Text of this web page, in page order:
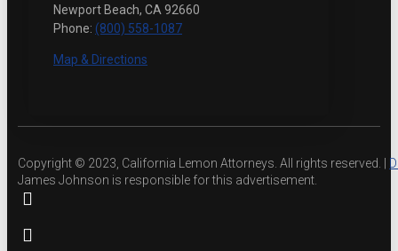
Newport Beach, CA 92660
Phone: (800) 558-1087
Map & Directions
Copyright © 2023, California Lemon Attorneys. All rights reserved. |
James Johnson is responsible for this advertisement.